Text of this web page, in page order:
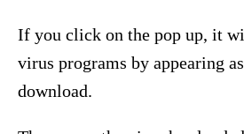
If you click on the pop up, it
virus programs by appearing
download.